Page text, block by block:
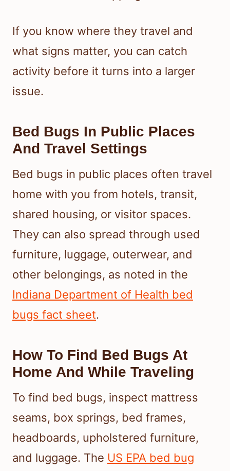
If you know where they travel and
what signs matter, you can catch
activity before it turns into a larger
issue.
Bed Bugs In Public Places
And Travel Settings
Bed bugs in public places often travel
home with you from hotels, transit,
shared housing, or visitor spaces.
They can also spread through used
furniture, luggage, outerwear, and
other belongings, as noted in the
Indiana Department of Health bed
bugs fact sheet.
How To Find Bed Bugs At
Home And While Traveling
To find bed bugs, inspect mattress
seams, box springs, bed frames,
headboards, upholstered furniture,
and luggage. The US EPA bed bug